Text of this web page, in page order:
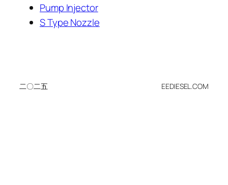
Pump Injector
S Type Nozzle
二〇二五 EEDIESEL.COM